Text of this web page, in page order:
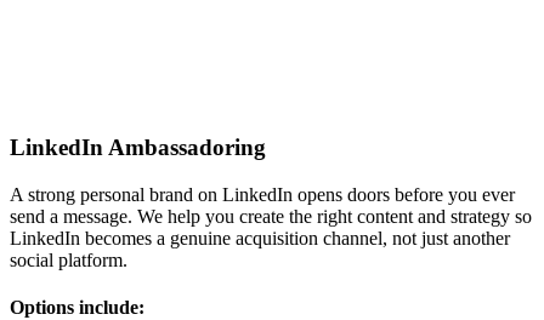
LinkedIn Ambassadoring
A strong personal brand on LinkedIn opens doors before you ever
send a message. We help you create the right content and strategy so
LinkedIn becomes a genuine acquisition channel, not just another
social platform.
Options include: